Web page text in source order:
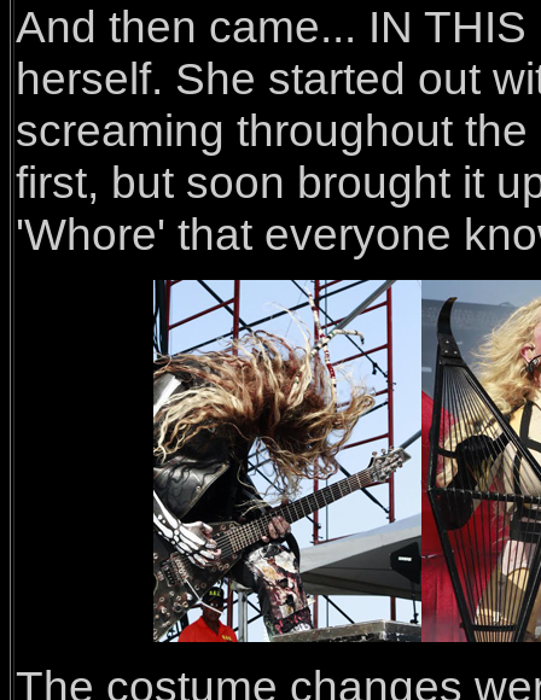
And then came... IN
herself. She started out
screaming throughout
first, but soon brought it
'Whore' that everyone
The costume changes